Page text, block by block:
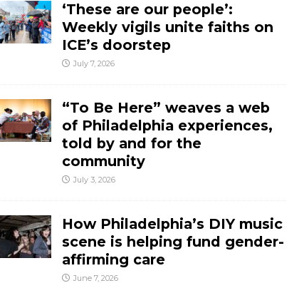
‘These are our people’:
Weekly vigils unite faiths on
ICE’s doorstep
July 7, 2026
“To Be Here” weaves a web
of Philadelphia experiences,
told by and for the
community
July 3, 2026
How Philadelphia’s DIY music
scene is helping fund gender-
affirming care
June 7, 2026